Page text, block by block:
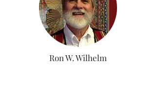
Ron W. Wilhelm